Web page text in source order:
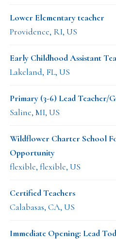
Lower Elementary teacher
Providence, RI, US
Early Childhood Assistant
Lakeland, FL, US
Primary (3-6) Lead Teacher/
Saline, MI, US
Wildflower Charter School
Opportunity
flexible, flexible, US
Certified Teachers
Calabasas, CA, US
Immediate Opening: Lead